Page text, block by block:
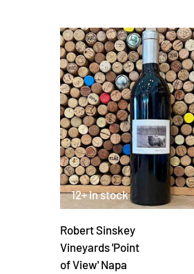
12+ In stock
Robert Sinskey
Vineyards 'Point
of View' Napa